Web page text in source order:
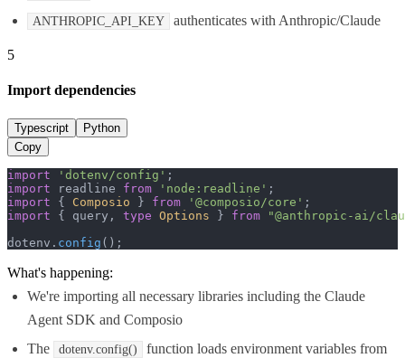
ANTHROPIC_API_KEY authenticates with Anthropic/Claude
5
Import dependencies
Typescript
Python
Copy
import 'dotenv/config'
import readline from 'node:readline'
import { Composio } from '@composio/core'
import { query, type Options } from
"@anthropic-ai/
dotenv. config ();
What's happening:
We're importing all necessary libraries including the Claude
Agent SDK and Composio
The
dotenv.config()
function loads environment variables from